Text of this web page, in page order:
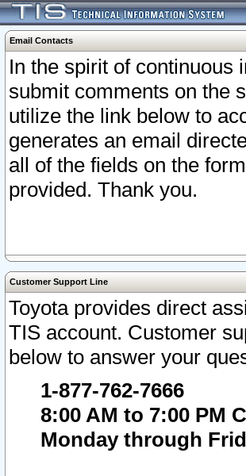
Email Contacts
In the spirit of continuous
submit comments on the
utilize the link below to
generates an email
all of the fields on the
provided. Thank you.
Customer Support Line
Toyota provides direct
TIS account. Customer
below to answer your
1-877-762-7666
8:00 AM to 7:00 PM
Monday through